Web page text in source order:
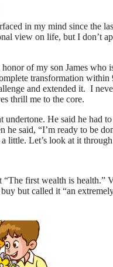
in my mind since the
view on life, but I don’t
of my son James
transformation
and extended it. I
thrill me to the core.
undertone. He said he had
he said, “I’m ready to be
little. Let’s look at it
first wealth is health.”
but called it “an